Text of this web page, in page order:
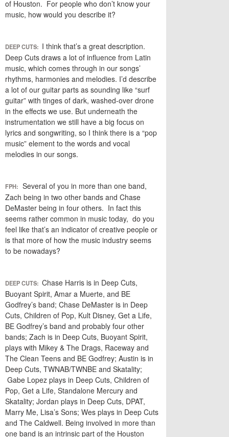
of Houston. For people who don’t know your
music, how would you describe it?
DEEP CUTS: I think that’s a great description.
Deep Cuts draws a lot of influence from Latin
music, which comes through in our songs’
rhythms, harmonies and melodies. I’d describe
a lot of our guitar parts as sounding like “surf
guitar” with tinges of dark, washed-over drone
in the effects we use. But underneath the
instrumentation we still have a big focus on
lyrics and songwriting, so I think there is a “pop
music” element to the words and vocal
melodies in our songs.
FPH: Several of you in more than one band,
Zach being in two other bands and Chase
DeMaster being in four others. In fact this
seems rather common in music today, do you
feel like that’s an indicator of creative people or
is that more of how the music industry seems
to be nowadays?
DEEP CUTS: Chase Harris is in Deep Cuts,
Buoyant Spirit, Amar a Muerte, and BE
Godfrey’s band; Chase DeMaster is in Deep
Cuts, Children of Pop, Kult Disney, Get a Life,
BE Godfrey’s band and probably four other
bands; Zach is in Deep Cuts, Buoyant Spirit,
plays with Mikey & The Drags, Raceway and
The Clean Teens and BE Godfrey; Austin is in
Deep Cuts, TWNAB/TWNBE and Skatality;
Gabe Lopez plays in Deep Cuts, Children of
Pop, Get a Life, Standalone Mercury and
Skatality; Jordan plays in Deep Cuts, DPAT,
Marry Me, Lisa’s Sons; Wes plays in Deep Cuts
and The Caldwell. Being involved in more than
one band is an intrinsic part of the Houston